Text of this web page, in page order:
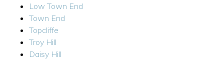
Low Town End
Town End
Topcliffe
Troy Hill
Daisy Hill